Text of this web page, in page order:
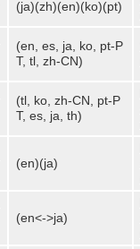
(ja)(zh)(en)(ko)(pt)
(en, es, ja, ko, pt-P
T, tl, zh-CN)
(tl, ko, zh-CN, pt-P
T, es, ja, th)
(en)(ja)
(en<->ja)